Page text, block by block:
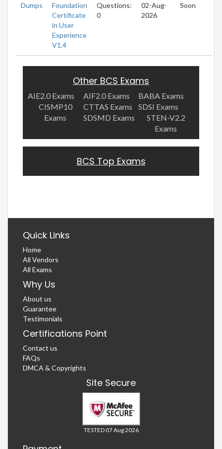
Dumps
Foundation
Certificate
in User
Experience
V1.4
Questions:
0
02-Aug-
2026
Soon
Other BCS Exams
AIE2.0 Exams AIF2.0 Exams
BABA Exams
CISMP10
Exams
CTTAS Exams
SDSI Exams
SDSMD Exams
STEN-V2.2
Exams
BCS Top Exams
Quick Links
Home
All Vendors
All Exams
Why Us
About us
Guarantee
Testimonials
Certifications Point
Contact us
FAQs
DMCA & Copyrights
Site Secure
TESTED 07 Aug 2026